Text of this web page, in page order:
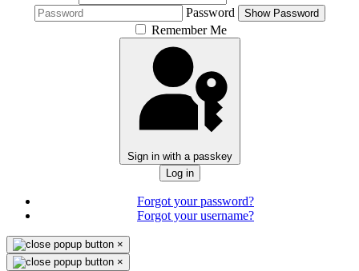
Password
Show Password
Remember Me
Sign in with a passkey
Log in
Forgot your password?
Forgot your username?
×
×